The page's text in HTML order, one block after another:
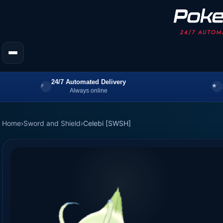
24/7 Automated Delivery
Always online
Home›Sword and Shield›Celebi [SWSH]